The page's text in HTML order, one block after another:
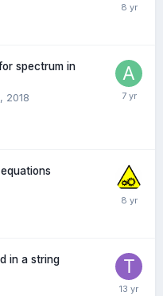
spectrum in
2018
in a string